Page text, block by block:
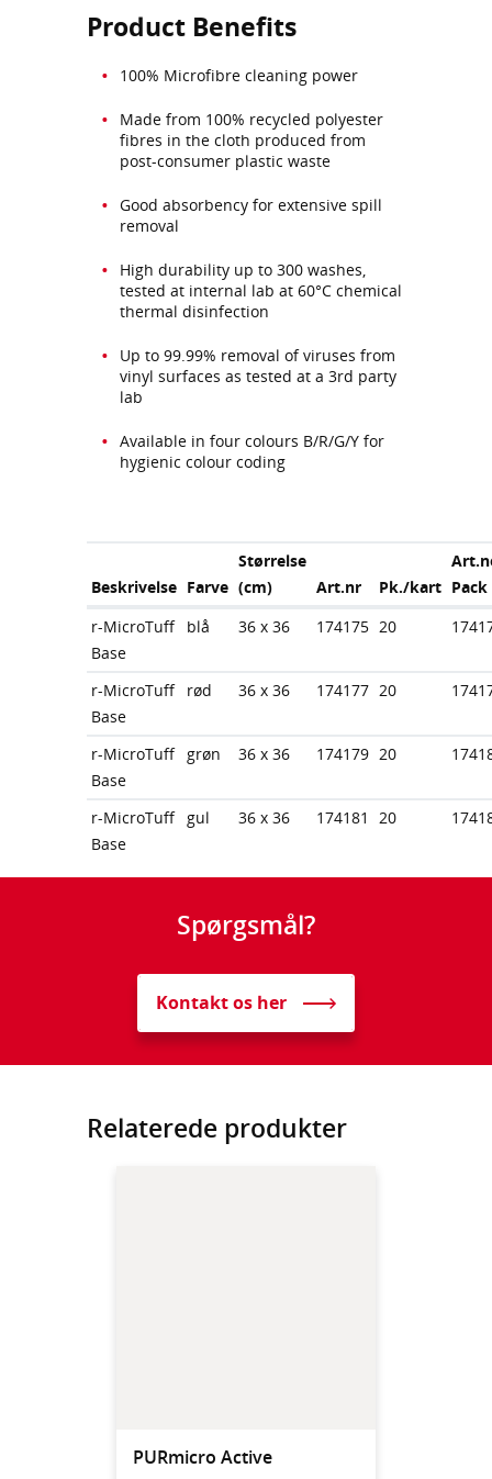
Product Benefits
100% Microfibre cleaning power
Made from 100% recycled polyester
fibres in the cloth produced from
post-consumer plastic waste
Good absorbency for extensive spill
removal
High durability up to 300 washes,
tested at internal lab at 60°C chemical
thermal disinfection
Up to 99.99% removal of viruses from
vinyl surfaces as tested at a 3rd party
lab
Available in four colours B/R/G/Y for
hygienic colour coding
Beskrivelse Farve
Størrelse
(cm)
Art.nr Pk./kart Pack
r-MicroTuff
Base
blå 36 x 36 174175 20
r-MicroTuff
Base
rød 36 x 36 174177 20
r-MicroTuff
Base
grøn 36 x 36 174179 20
r-MicroTuff
Base
gul 36 x 36 174181 20
Spørgsmål?
Kontakt os her
Relaterede produkter
PURmicro Active